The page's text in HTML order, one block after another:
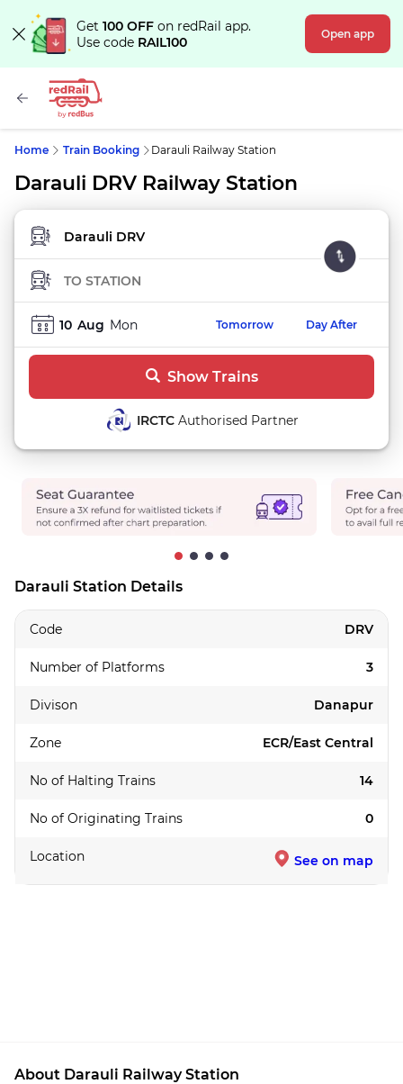
Get 100 OFF on redRail app.
Use code RAIL100 Open app
Home Train Booking Darauli Railway Station
Darauli DRV Railway Station
FROM STATION
TO STATION
10 Aug Mon Tomorrow Day After
Show Trains
IRCTC Authorised Partner
Darauli Station Details
Code DRV
Number of Platforms 3
Divison Danapur
Zone ECR/East Central
No of Halting Trains 14
No of Originating Trains 0
Location See on map
About Darauli Railway Station